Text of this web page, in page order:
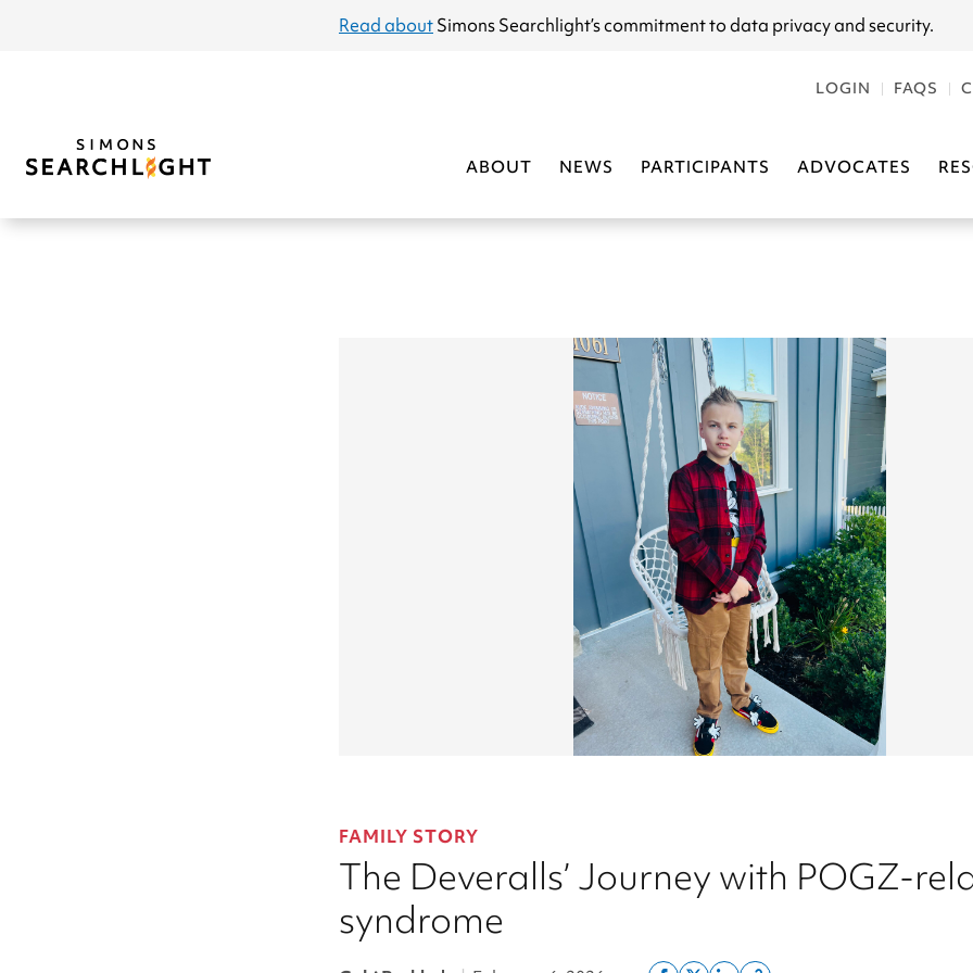
Read aboutSimons Searchlight’s commitment to data privacy and security.
LOGIN FAQS
ABOUT NEWS PARTICIPANTS ADVOCATES
FAMILY STORY
The Deveralls’ Journey with POGZ-
syndrome